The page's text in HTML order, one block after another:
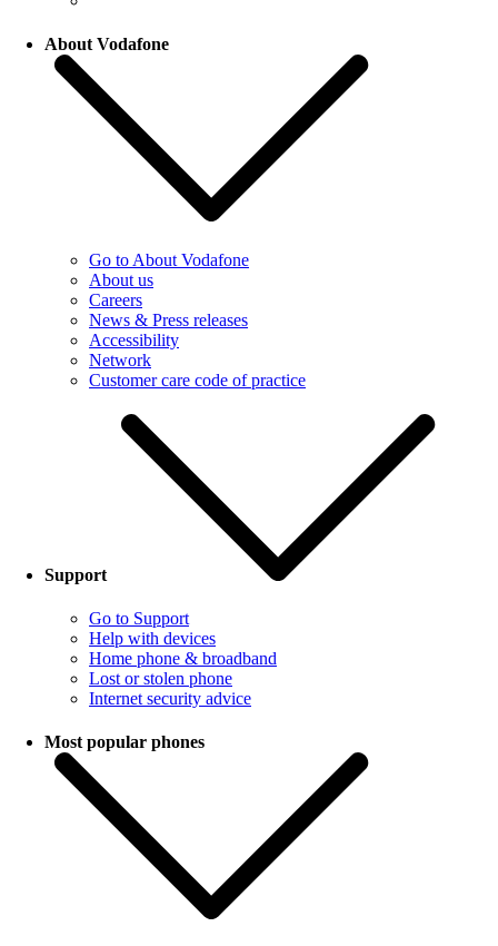
About Vodafone
Go to About Vodafone
About us
Careers
News & Press releases
Accessibility
Network
Customer care code of practice
Support
Go to Support
Help with devices
Home phone & broadband
Lost or stolen phone
Internet security advice
Most popular phones